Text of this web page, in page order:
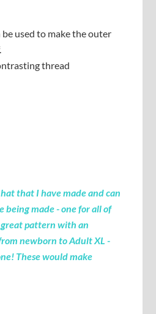
used to make the outer
thread
that I have made and can
being made - one for all of
greatpattern with an
newborn to Adult XL -
These would make